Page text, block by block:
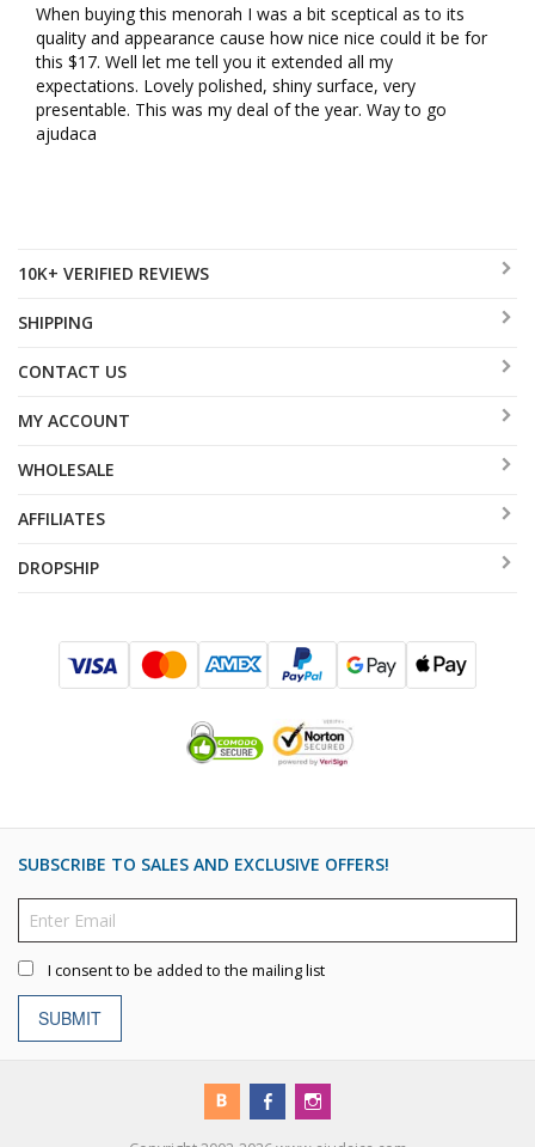
When buying this menorah I was a bit sceptical as to its
quality and appearance cause how nice nice could it be for
this $17. Well let me tell you it extended all my
expectations. Lovely polished, shiny surface, very
presentable. This was my deal of the year. Way to go
ajudaca
10K+ VERIFIED REVIEWS
SHIPPING
CONTACT US
MY ACCOUNT
WHOLESALE
AFFILIATES
DROPSHIP
SUBSCRIBE TO SALES AND EXCLUSIVE OFFERS!
I consent to be added to the mailing list
SUBMIT